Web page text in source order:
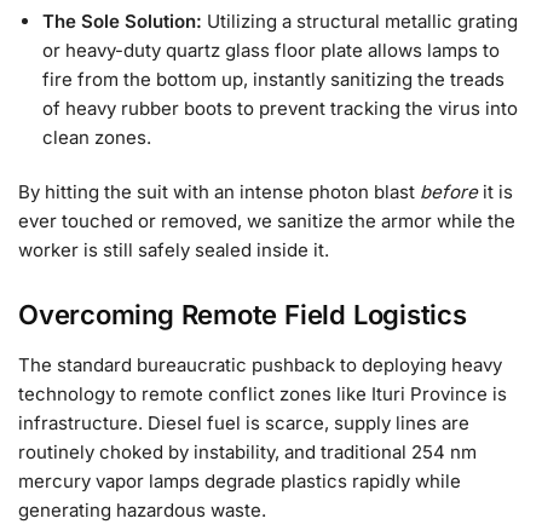
The Sole Solution: Utilizing a structural metallic grating
or heavy-duty quartz glass floor plate allows lamps to
fire from the bottom up, instantly sanitizing the treads
of heavy rubber boots to prevent tracking the virus into
clean zones.
By hitting the suit with an intense photon blast beforeit is
ever touched or removed, we sanitize the armor while the
worker is still safely sealed inside it.
Overcoming Remote Field Logistics
The standard bureaucratic pushback to deploying heavy
technology to remote conflict zones like Ituri Province is
infrastructure. Diesel fuel is scarce, supply lines are
routinely choked by instability, and traditional 254 nm
mercury vapor lamps degrade plastics rapidly while
generating hazardous waste.